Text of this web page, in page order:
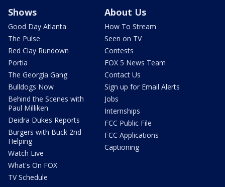
Shows
Good Day Atlanta
The Pulse
Red Clay Rundown
Portia
The Georgia Gang
Bulldogs Now
Behind the Scenes with
Paul Milliken
Deidra Dukes Reports
Burgers with Buck 2nd
Helping
Watch Live
What's On FOX
TV Schedule
About Us
How To Stream
Seen on TV
Contests
FOX 5 News Team
Contact Us
Sign up for Email Alerts
Jobs
Internships
FCC Public File
FCC Applications
Captioning